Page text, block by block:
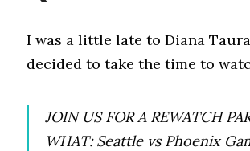
I was a little late to Diana
decided to take the time to
JOIN US FOR A REWATCH
WHAT: Seattle vs Phoenix